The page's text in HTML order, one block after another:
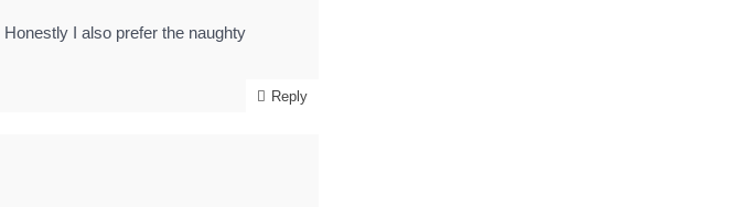
I also prefer the naughty
Reply